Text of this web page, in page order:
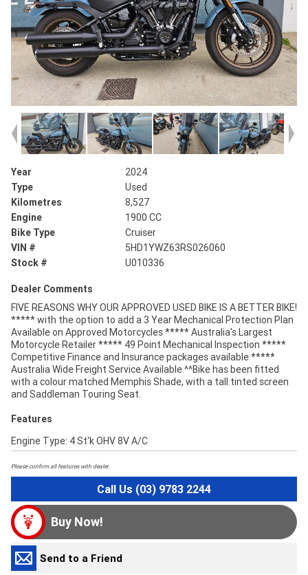
Year
2024
Type
Used
Kilometres
8,527
Engine
1900 CC
Bike Type
Cruiser
VIN #
5HD1YWZ63RS026060
Stock #
U010336
Dealer Comments
FIVE REASONS WHY OUR APPROVED USED BIKE IS A BETTER BIKE!
***** with the option to add a 3 Year Mechanical Protection Plan
Available on Approved Motorcycles ***** Australia's Largest
Motorcycle Retailer ***** 49 Point Mechanical Inspection *****
Competitive Finance and Insurance packages available *****
Australia Wide Freight Service Available.^^Bike has been fitted
with a colour matched Memphis Shade, with a tall tinted screen
and Saddleman Touring Seat.
Features
Engine Type: 4 St'k OHV 8V A/C
Please confirm all features with dealer.
Call Us (03) 9783 2244
Buy Now!
Send to a Friend